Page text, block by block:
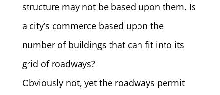
structure may not be based upon them. Is
a city’s commerce based upon the
number of buildings that can fit into its
grid of roadways?
Obviously not, yet the roadways permit